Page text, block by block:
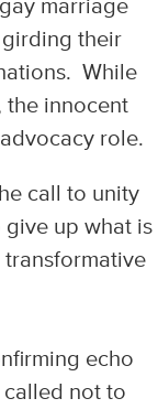
marriage
girding their
While
the innocent
role.
call to unity
up what is
echo
not to